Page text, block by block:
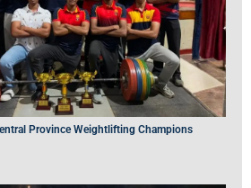
Province Weightlifting Champions